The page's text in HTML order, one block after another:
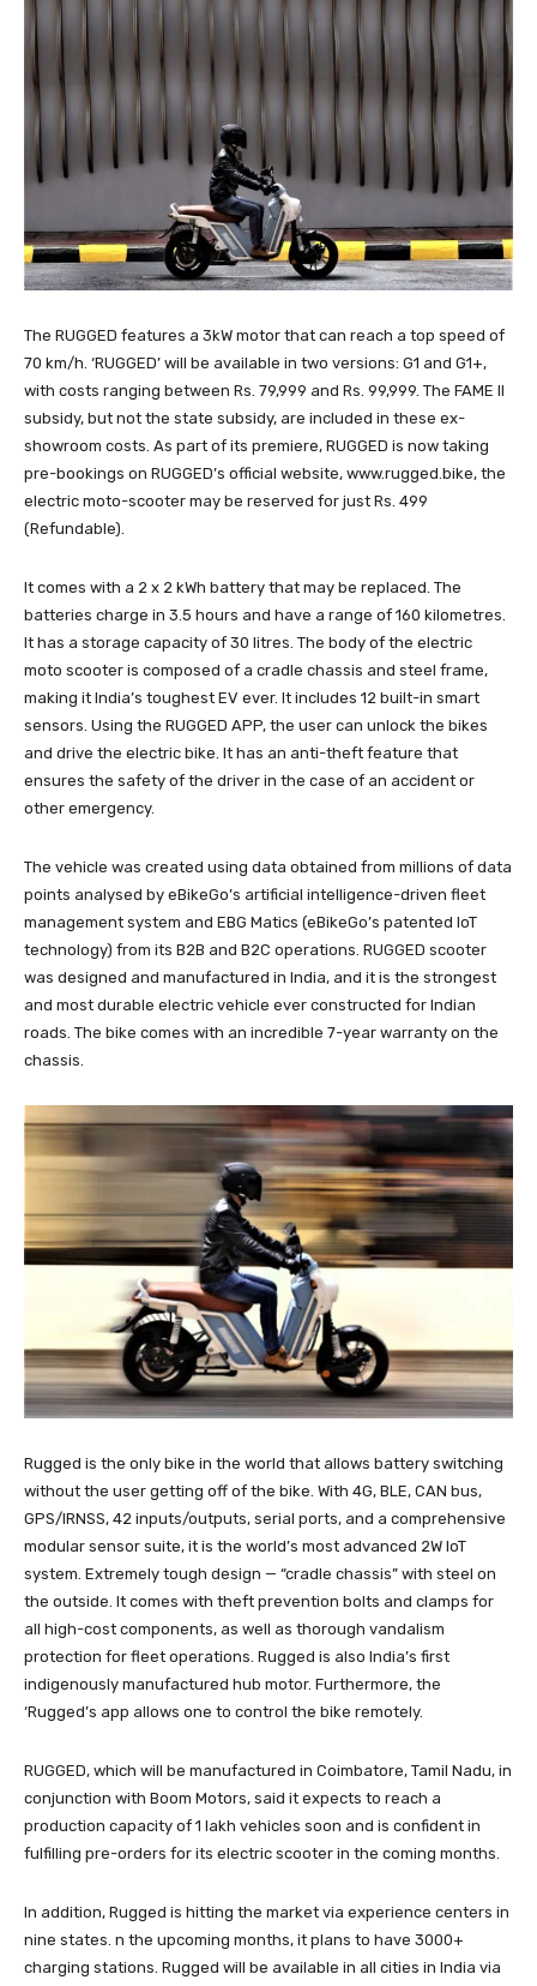
The RUGGED features a 3kW motor that can reach a top speed of
70 km/h. ‘RUGGED’ will be available in two versions: G1 and G1+,
with costs ranging between Rs. 79,999 and Rs. 99,999. The FAME II
subsidy, but not the state subsidy, are included in these ex-
showroom costs. As part of its premiere, RUGGED is now taking
pre-bookings on RUGGED’s official website, www.rugged.bike, the
electric moto-scooter may be reserved for just Rs. 499
(Refundable).
It comes with a 2 x 2 kWh battery that may be replaced. The
batteries charge in 3.5 hours and have a range of 160 kilometres.
It has a storage capacity of 30 litres. The body of the electric
moto scooter is composed of a cradle chassis and steel frame,
making it India’s toughest EV ever. It includes 12 built-in smart
sensors. Using the RUGGED APP, the user can unlock the bikes
and drive the electric bike. It has an anti-theft feature that
ensures the safety of the driver in the case of an accident or
other emergency.
The vehicle was created using data obtained from millions of data
points analysed by eBikeGo’s artificial intelligence-driven fleet
management system and EBG Matics (eBikeGo’s patented IoT
technology) from its B2B and B2C operations. RUGGED scooter
was designed and manufactured in India, and it is the strongest
and most durable electric vehicle ever constructed for Indian
roads. The bike comes with an incredible 7-year warranty on the
chassis.
Rugged is the only bike in the world that allows battery switching
without the user getting off of the bike. With 4G, BLE, CAN bus,
GPS/IRNSS, 42 inputs/outputs, serial ports, and a comprehensive
modular sensor suite, it is the world’s most advanced 2W IoT
system. Extremely tough design — “cradle chassis” with steel on
the outside. It comes with theft prevention bolts and clamps for
all high-cost components, as well as thorough vandalism
protection for fleet operations. Rugged is also India’s first
indigenously manufactured hub motor. Furthermore, the
‘Rugged’s app allows one to control the bike remotely.
RUGGED, which will be manufactured in Coimbatore, Tamil Nadu, in
conjunction with Boom Motors, said it expects to reach a
production capacity of 1 lakh vehicles soon and is confident in
fulfilling pre-orders for its electric scooter in the coming months.
In addition, Rugged is hitting the market via experience centers in
nine states. n the upcoming months, it plans to have 3000+
charging stations. Rugged will be available in all cities in India via